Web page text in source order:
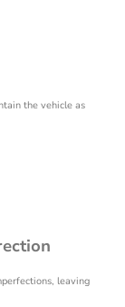
the vehicle as
leaving